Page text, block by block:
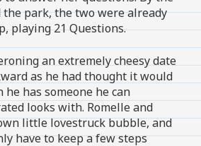
park, the two were already
playing 21 Questions.
an extremely cheesy date
as he had thought it would
he has someone he can
looks with. Romelle and
little lovestruck bubble, and
have to keep a few steps